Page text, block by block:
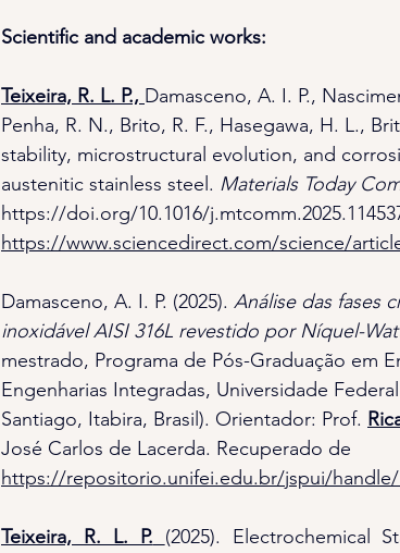
Scientific and academic works:
Teixeira, R. L. P., Damasceno, A. I. P.,
Penha, R. N., Brito, R. F., Hasegawa, H. L.,
stability, microstructural evolution, and
austenitic stainless steel. Materials Today
https://doi.org/10.1016/
https://www.sciencedirect.com/science/
Damasceno, A. I. P. (2025). Análise das fases
inoxidável AISI 316L revestido por Níquel-
mestrado, Programa de Pós-Graduação em
Engenharias Integradas, Universidade
Santiago, Itabira, Brasil). Orientador: Prof.
José Carlos de Lacerda. Recuperado de
https://repositorio.unifei.edu.br/jspui/handle/
Teixeira, R. L. P. (2025). Electrochemical